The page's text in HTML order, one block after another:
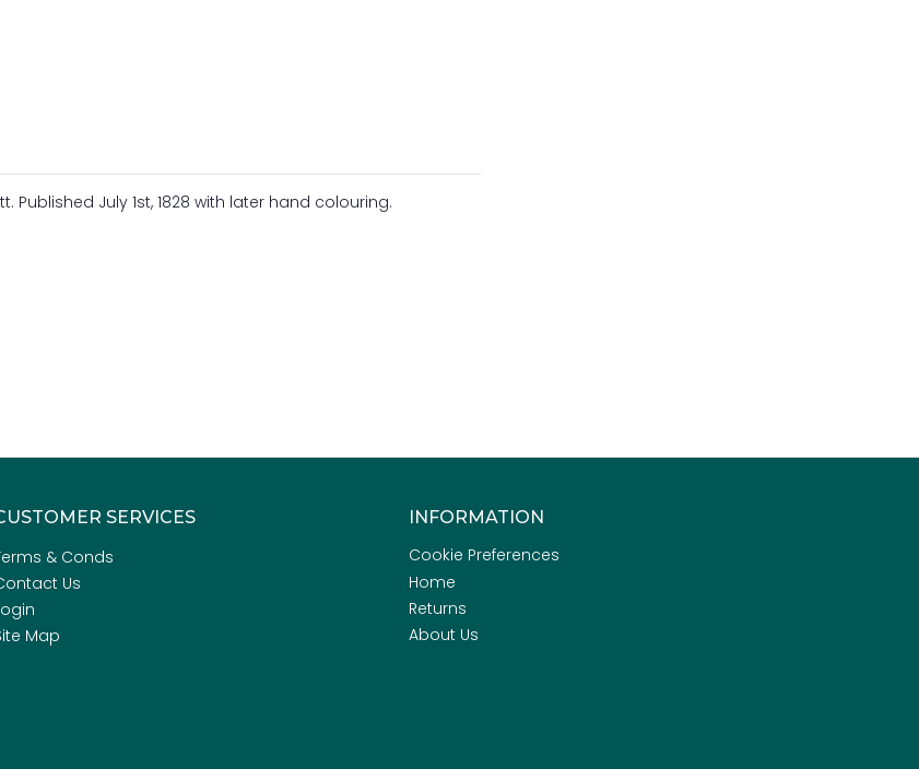
Published July 1st, 1828 with later hand colouring.
SERVICES
& Conds
Us
Map
INFORMATION
Cookie Preferences
Home
Returns
About Us